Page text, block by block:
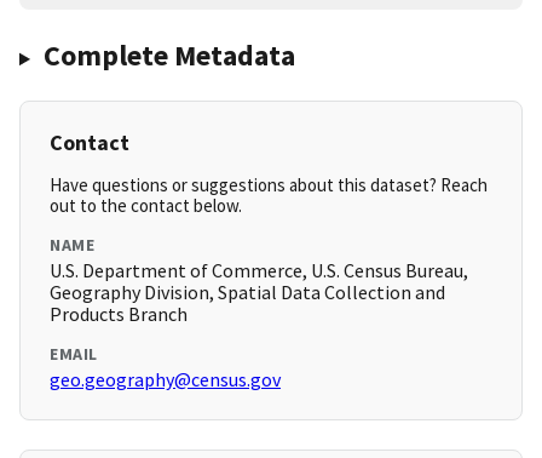
Complete Metadata
Contact
Have questions or suggestions about this dataset? Reach
out to the contact below.
NAME
U.S. Department of Commerce, U.S. Census Bureau,
Geography Division, Spatial Data Collection and
Products Branch
EMAIL
geo.geography@census.gov